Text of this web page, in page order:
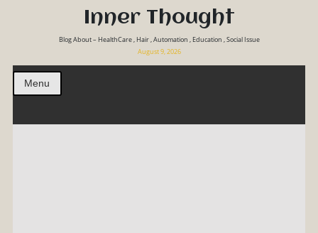
Inner Thought
Blog About – HealthCare , Hair , Automation , Education , Social Issue
August 9, 2026
Menu